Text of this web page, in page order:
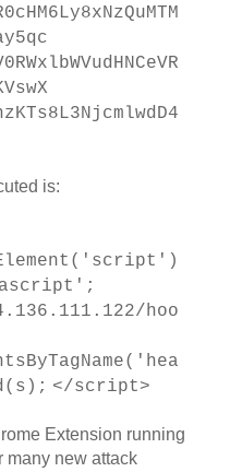
is:
hoo
</script>
Extension running
many new attack